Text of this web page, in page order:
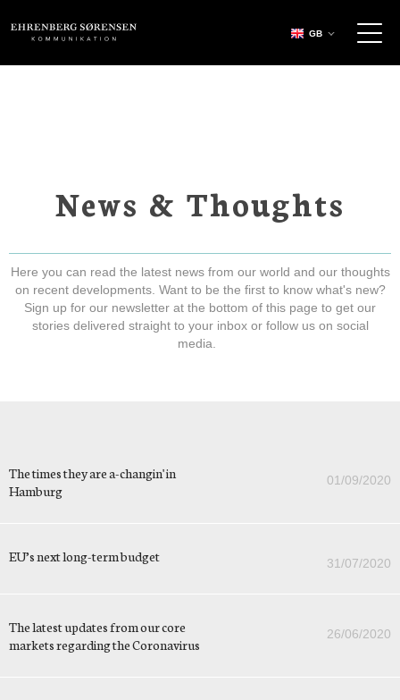
EHRENBERG KOMMUNIKATION GB
News & Thoughts
Here you can read the latest news from our world and our thoughts
on recent developments. Want to be the first to know what's new?
Sign up for our newsletter at the bottom of this page to get our
stories delivered straight to your inbox or follow us on social
media.
The times they are a-changin' in
Hamburg
01/09/2020
EU’s next long-term budget 31/07/2020
The latest updates from our core
markets regarding the Coronavirus
26/06/2020